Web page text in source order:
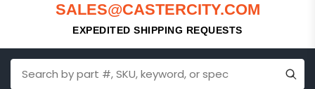
SALES@CASTERCITY.COM
EXPEDITED SHIPPING REQUESTS